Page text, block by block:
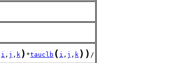
i , j , k ) *tauclb ( i , j , k ) ) /